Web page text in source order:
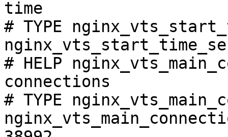
time
# TYPE
# HELP
connections
# TYPE